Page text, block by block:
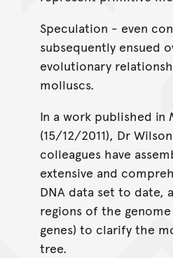
Speculation - even
subsequently ensued
evolutionary
molluscs.
In a work published in
(15/12/2011), Dr
colleagues have
extensive and
DNA data set to date,
regions of the
genes) to clarify the
tree.